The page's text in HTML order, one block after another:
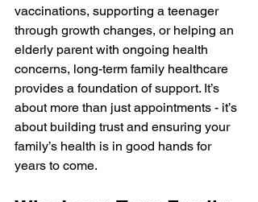
vaccinations, supporting a teenager
through growth changes, or helping an
elderly parent with ongoing health
concerns, long-term family healthcare
provides a foundation of support. It’s
about more than just appointments - it’s
about building trust and ensuring your
family’s health is in good hands for
years to come.